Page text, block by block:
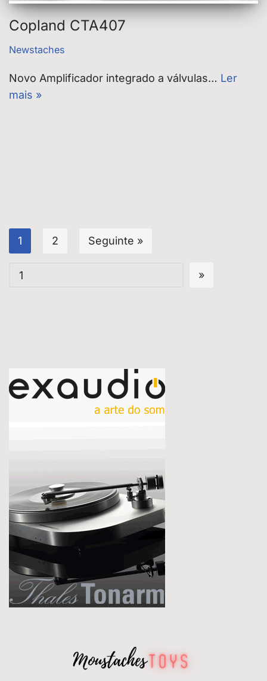
Copland CTA407
Newstaches
Novo Amplificador integrado a válvulas… Ler
mais »
1 2 Seguinte »